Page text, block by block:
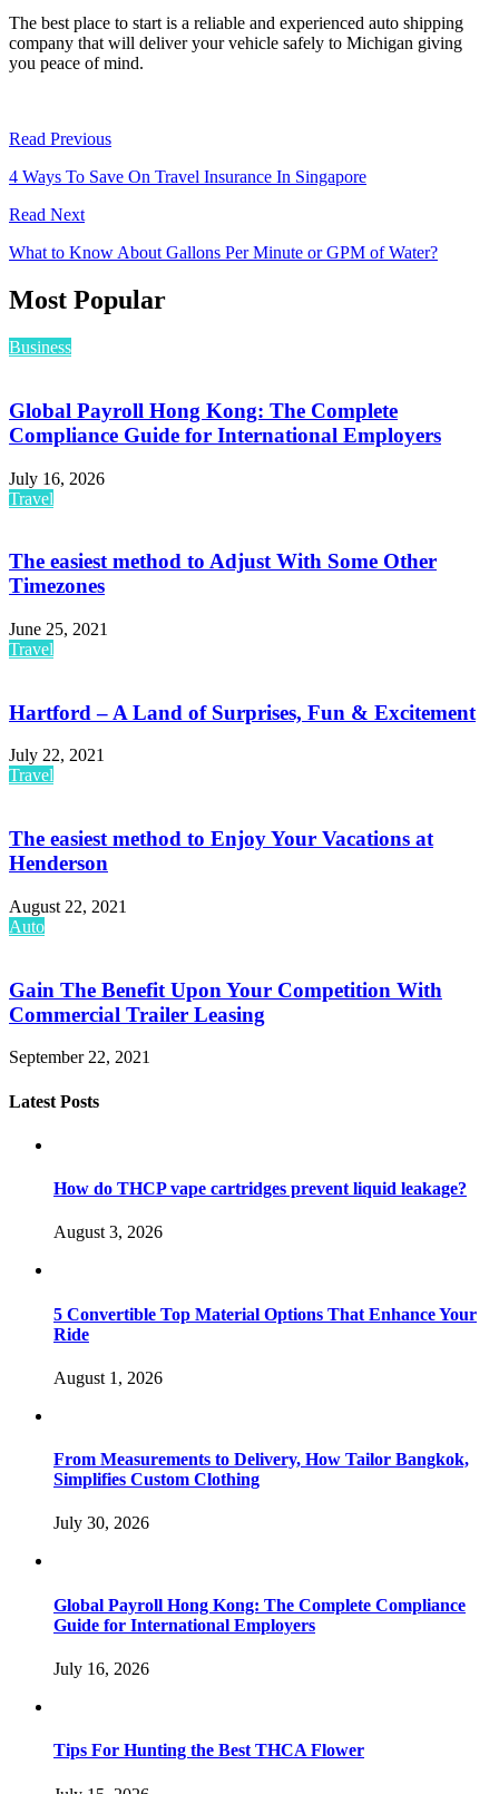
The best place to start is a reliable and experienced auto shipping
company that will deliver your vehicle safely to Michigan giving
you peace of mind.
Read Previous
4 Ways To Save On Travel Insurance In Singapore
Read Next
What to Know About Gallons Per Minute or GPM of Water?
Most Popular
Business
Global Payroll Hong Kong: The Complete
Compliance Guide for International Employers
July 16, 2026
Travel
The easiest method to Adjust With Some Other
Timezones
June 25, 2021
Travel
Hartford – A Land of Surprises, Fun & Excitement
July 22, 2021
Travel
The easiest method to Enjoy Your Vacations at
Henderson
August 22, 2021
Auto
Gain The Benefit Upon Your Competition With
Commercial Trailer Leasing
September 22, 2021
Latest Posts
How do THCP vape cartridges prevent liquid leakage?
August 3, 2026
5 Convertible Top Material Options That Enhance Your
Ride
August 1, 2026
From Measurements to Delivery, How Tailor Bangkok,
Simplifies Custom Clothing
July 30, 2026
Global Payroll Hong Kong: The Complete Compliance
Guide for International Employers
July 16, 2026
Tips For Hunting the Best THCA Flower